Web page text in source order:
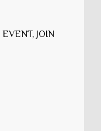
JOIN